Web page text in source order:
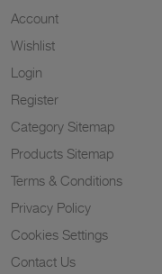
Account
Wishlist
Login
Register
Category Sitemap
Products Sitemap
Terms & Conditions
Privacy Policy
Cookies Settings
Contact Us